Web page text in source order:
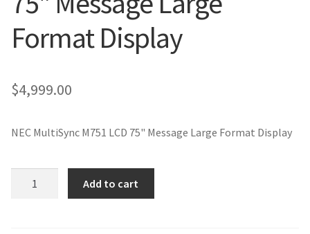
Format Display
$4,999.00
NEC MultiSync M751 LCD 75" Message Large Format Display
Add to cart